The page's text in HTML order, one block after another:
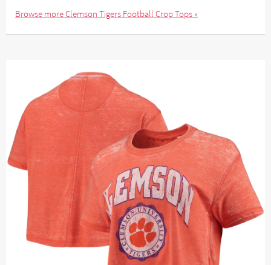
Browse more Clemson Tigers Football Crop Tops »